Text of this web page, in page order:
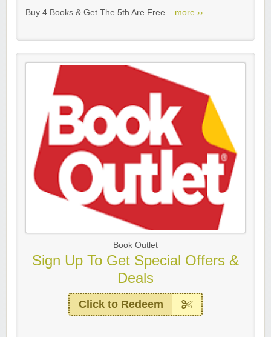
Buy 4 Books & Get The 5th Are Free... more ››
Book Outlet
Sign Up To Get Special Offers &
Deals
Click to Redeem